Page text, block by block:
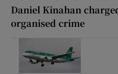
Daniel Kinahan
organised crime